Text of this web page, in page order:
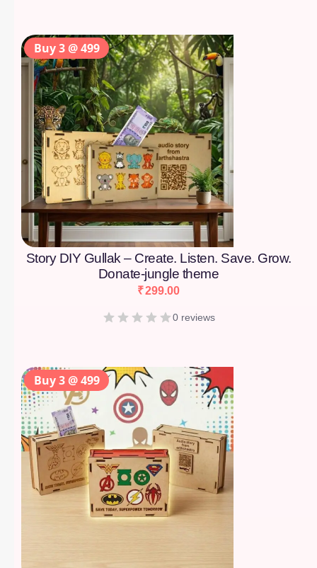
Story DIY Gullak – Create. Listen. Save. Grow.
Donate-jungle theme
₹299.00
0 reviews
Buy 3 @ 499
Buy 3 @ 499